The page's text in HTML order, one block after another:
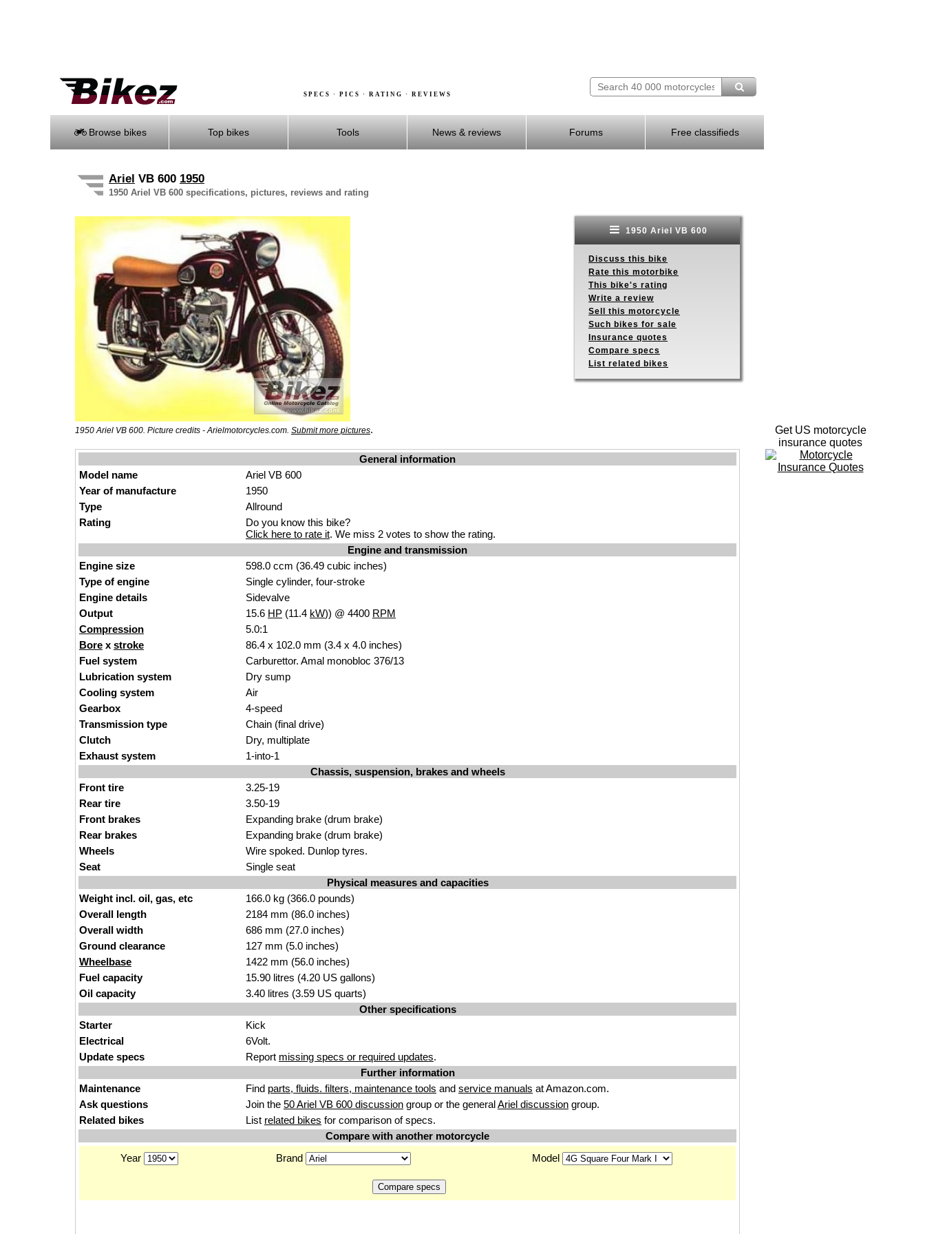
SPECS · PICS · RATING · REVIEWS
Browse bikes Top bikes Tools News & reviews Forums Free classifieds
Ariel VB 600 1950
1950 Ariel VB 600 specifications, pictures, reviews and rating
1950 Ariel VB 600. Picture credits - Arielmotorcycles.com. Submit more pictures.
1950 Ariel VB 600
Discuss this bike
Rate this motorbike
This bike's rating
Write a review
Sell this motorcycle
Such bikes for sale
Insurance quotes
Compare specs
List related bikes
General information
Model name
Ariel VB 600
Year of manufacture
1950
Type
Allround
Rating
Do you know this bike?
Click here to rate it. We miss 2 votes to show the rating.
Engine and transmission
Engine size
598.0 ccm (36.49 cubic inches)
Type of engine
Single cylinder, four-stroke
Engine details
Sidevalve
Output
15.6 HP (11.4 kW)) @ 4400 RPM
Compression
5.0:1
Bore x stroke
86.4 x 102.0 mm (3.4 x 4.0 inches)
Fuel system
Carburettor. Amal monobloc 376/13
Lubrication system
Dry sump
Cooling system
Air
Gearbox
4-speed
Transmission type
Chain (final drive)
Clutch
Dry, multiplate
Exhaust system
1-into-1
Chassis, suspension, brakes and wheels
Front tire
3.25-19
Rear tire
3.50-19
Front brakes
Expanding brake (drum brake)
Rear brakes
Expanding brake (drum brake)
Wheels
Wire spoked. Dunlop tyres.
Seat
Single seat
Physical measures and capacities
Weight incl. oil, gas, etc
166.0 kg (366.0 pounds)
Overall length
2184 mm (86.0 inches)
Overall width
686 mm (27.0 inches)
Ground clearance
127 mm (5.0 inches)
Wheelbase
1422 mm (56.0 inches)
Fuel capacity
15.90 litres (4.20 US gallons)
Oil capacity
3.40 litres (3.59 US quarts)
Other specifications
Starter
Kick
Electrical
6Volt.
Update specs
Report missing specs or required updates.
Further information
Maintenance
Find parts, fluids. filters, maintenance tools and service manuals at Amazon.com.
Ask questions
Join the 50 Ariel VB 600 discussion group or the generalAriel discussion group.
Related bikes
List related bikes for comparison of specs.
Compare with another motorcycle
Year
Brand Model
Get US motorcycle
insurance quotes